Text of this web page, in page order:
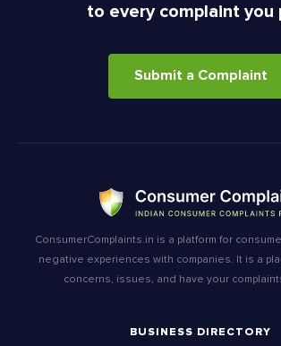
to every complaint you
Submit a Complaint
ConsumerComplaints.in is a platform for
negative experiences with companies. It is a
concerns, issues, and have your
BUSINESS DIRECTORY